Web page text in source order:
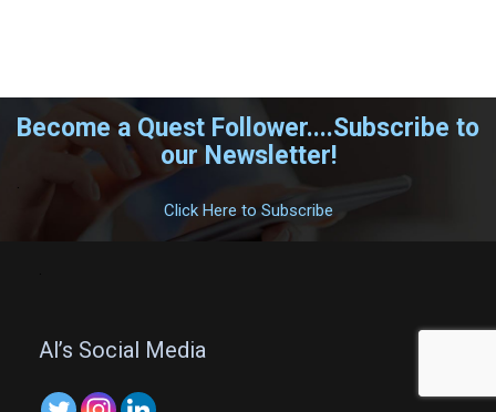
Become a Quest Follower....Subscribe to
our Newsletter!
.
Click Here to Subscribe
Al’s Social Media